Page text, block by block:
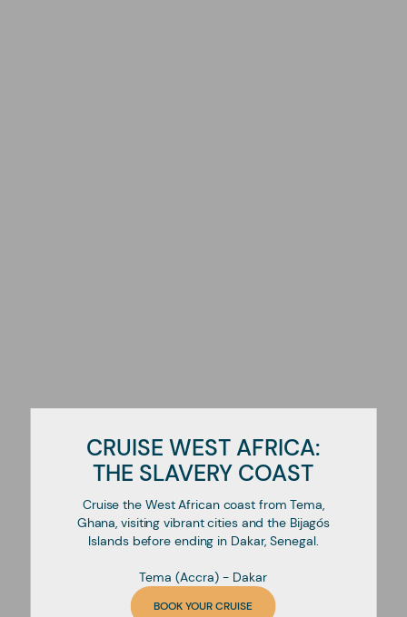
CRUISE WEST AFRICA:
THE SLAVERY COAST
Cruise the West African coast from Tema,
Ghana, visiting vibrant cities and the Bijagós
Islands before ending in Dakar, Senegal.
Tema (Accra) - Dakar
BOOK YOUR CRUISE